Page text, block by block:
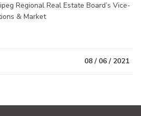
Regional Real Estate Board’s Vice-
& Market
08 / 06 / 2021